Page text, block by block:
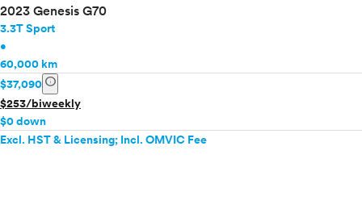
2023 Genesis G70
3.3T Sport
•
60,000 km
$37,090 info
$253/biweekly
$0 down
Excl. HST & Licensing; Incl. OMVIC Fee